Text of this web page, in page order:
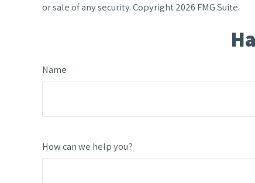
or sale of any security. Copyright2026 FMG Suite.
Name
How can we help you?